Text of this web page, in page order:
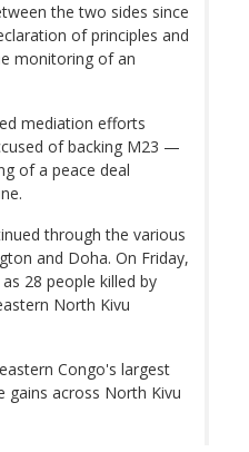
the two sides since
of principles and
monitoring of an
mediation efforts
of backing M23 —
of a peace deal
through the various
and Doha. On Friday,
28 people killed by
North Kivu
Congo's largest
gains across North Kivu